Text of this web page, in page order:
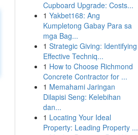
Cupboard Upgrade: Costs...
1 Yakbet168: Ang
Kumpletong Gabay Para sa
mga Bag...
1 Strategic Giving: Identifying
Effective Techniq...
1 How to Choose Richmond
Concrete Contractor for ...
1 Memahami Jaringan
Dilapisi Seng: Kelebihan
dan...
1 Locating Your Ideal
Property: Leading Property ...